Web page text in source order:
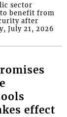
sector
benefit from
after
July 21, 2026
effect